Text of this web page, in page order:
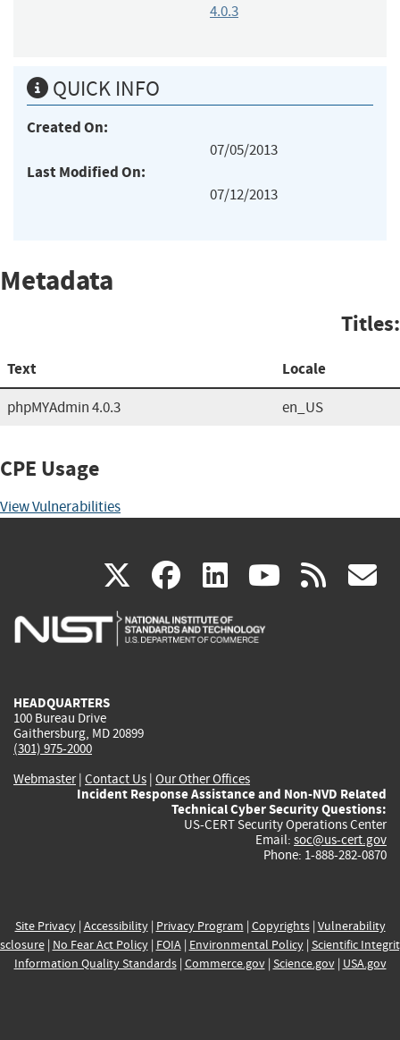
4.0.3
QUICK INFO
Created On:
07/05/2013
Last Modified On:
07/12/2013
Metadata
Titles:
Text Locale
phpMYAdmin 4.0.3 en_US
CPE Usage
View Vulnerabilities
X(link
is
facebook
(link
is
linkedin
(link
is
(link rss
HEADQUARTERS
100 Bureau Drive
Gaithersburg, MD 20899
(301) 975-2000
Webmaster| Contact Us | Our Other Offices
Incident Response Assistance and Non-NVD Related
Technical Cyber Security Questions:
US-CERT Security Operations Center
Email: soc@us-cert.gov
Phone: 1-888-282-0870
Site Privacy| Accessibility| Privacy Program | Copyrights| Vulnerability
| No Fear Act Policy| FOIA| Environmental Policy| Scientific
Information Quality Standards| Commerce.gov| Science.gov| USA.gov